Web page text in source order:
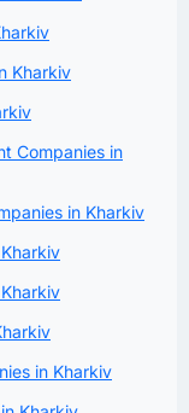
Kharkiv
Companies in
in Kharkiv
in Kharkiv